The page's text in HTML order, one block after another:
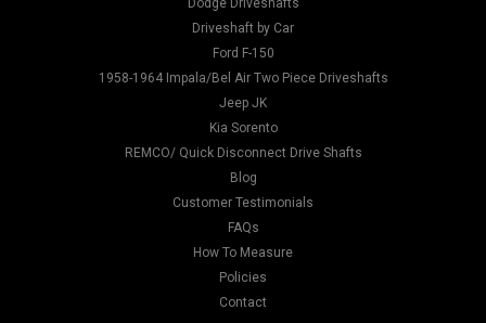
Dodge Driveshafts
Driveshaft by Car
Ford F-150
1958-1964 Impala/Bel Air Two Piece Driveshafts
Jeep JK
Kia Sorento
REMCO/ Quick Disconnect Drive Shafts
Blog
Customer Testimonials
FAQs
How To Measure
Policies
Contact